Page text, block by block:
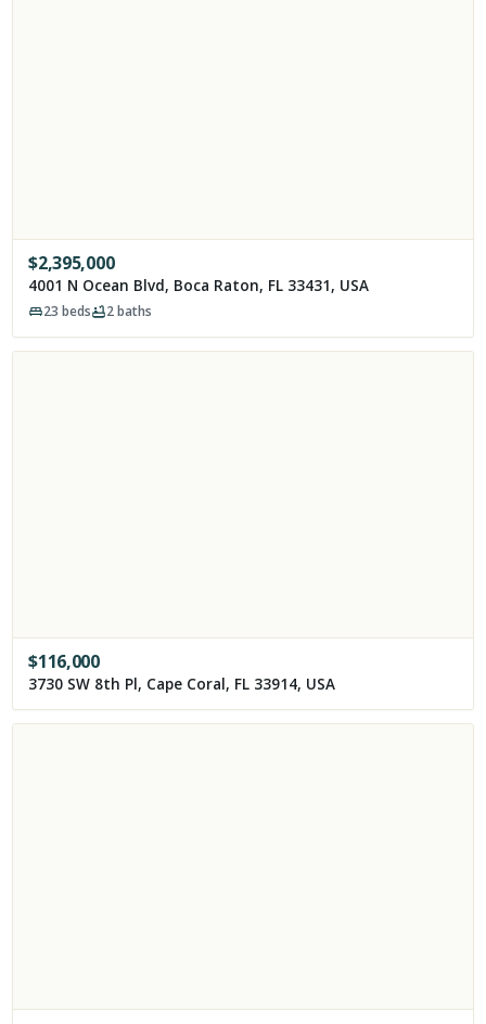
$2,395,000
4001 N Ocean Blvd, Boca Raton, FL 33431, USA
23 beds 2baths
$116,000
3730 SW 8th Pl, Cape Coral, FL 33914, USA